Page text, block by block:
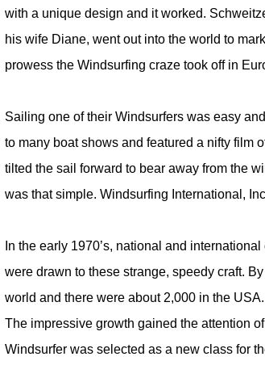
with a unique design and it worked.
his wife Diane, went out into the world to
prowess the Windsurfing craze took off in
Sailing one of their Windsurfers was easy
to many boat shows and featured a nifty film
tilted the sail forward to bear away from the
was that simple. Windsurfing International,
In the early 1970’s, national and
were drawn to these strange, speedy craft.
world and there were about 2,000 in the
The impressive growth gained the attention
Windsurfer was selected as a new class for